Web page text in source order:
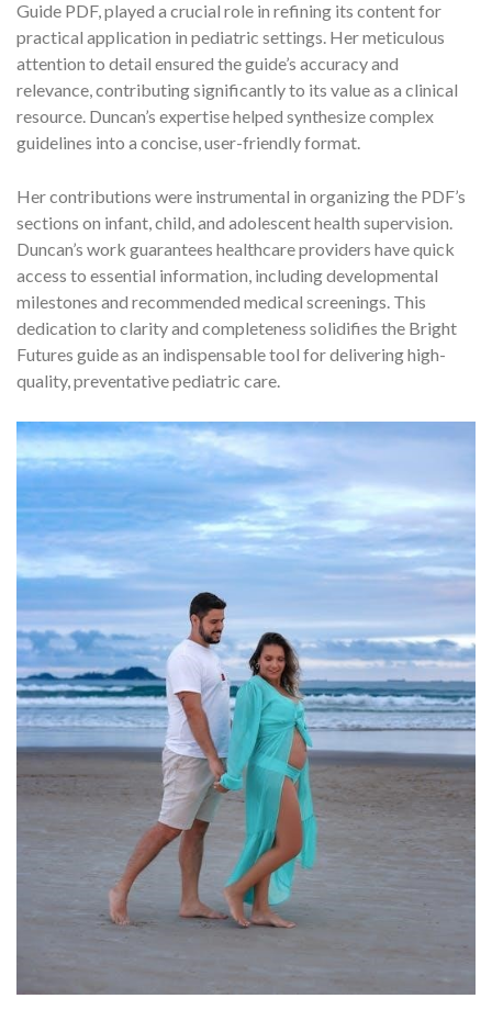
Guide PDF, played a crucial role in refining its content for
practical application in pediatric settings. Her meticulous
attention to detail ensured the guide’s accuracy and
relevance, contributing significantly to its value as a clinical
resource. Duncan’s expertise helped synthesize complex
guidelines into a concise, user-friendly format.
Her contributions were instrumental in organizing the PDF’s
sections on infant, child, and adolescent health supervision.
Duncan’s work guarantees healthcare providers have quick
access to essential information, including developmental
milestones and recommended medical screenings. This
dedication to clarity and completeness solidifies the Bright
Futures guide as an indispensable tool for delivering high-
quality, preventative pediatric care.